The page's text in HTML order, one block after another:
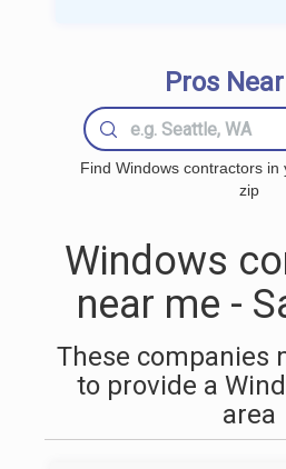
Pros
Find Windows contractors in
zip
Windows
near me -
These companies
to provide a
area